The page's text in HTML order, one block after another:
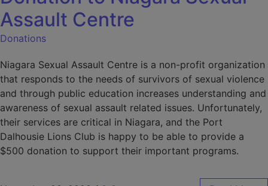
Assault Centre
Donations
Niagara Sexual Assault Centre is a non-profit organization
that responds to the needs of survivors of sexual violence
and through public education increases understanding and
awareness of sexual assault related issues. Unfortunately,
their services are critical in Niagara, and the Port
Dalhousie Lions Club is happy to be able to provide a
$500 donation to support their important programs.